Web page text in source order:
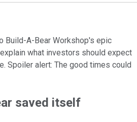
Build-A-Bear Workshop's epic
what investors should expect
Spoiler alert: The good times could
saved itself